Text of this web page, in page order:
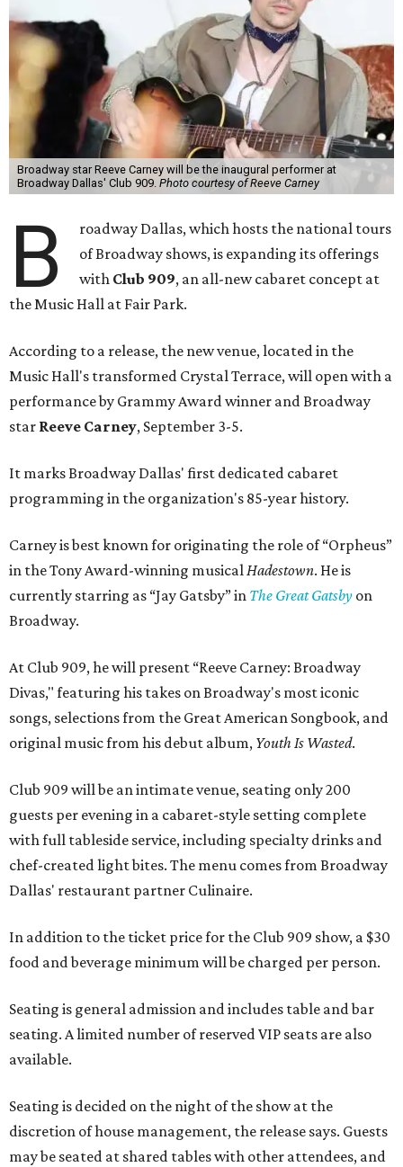
Broadway star Reeve Carney will be the inaugural performer at
Broadway Dallas' Club 909. Photo courtesy of Reeve Carney
B
roadway Dallas, which hosts the national tours
of Broadway shows, is expanding its offerings
with Club 909, an all-new cabaret concept at
the Music Hall at Fair Park.
According to a release, the new venue, located in the
Music Hall's transformed Crystal Terrace, will open with a
performance by Grammy Award winner and Broadway
star Reeve Carney, September 3-5.
It marks Broadway Dallas' first dedicated cabaret
programming in the organization's 85-year history.
Carney is best known for originating the role of “Orpheus”
in the Tony Award-winning musicalHadestown. He is
currently starring as “Jay Gatsby” in The Great Gatsby on
Broadway.
At Club 909, he will present “Reeve Carney: Broadway
Divas," featuring his takes on Broadway's most iconic
songs, selections from the Great American Songbook, and
original music from his debut album, Youth Is Wasted.
Club 909 will be an intimate venue, seating only 200
guests per evening in a cabaret-style setting complete
with full tableside service, including specialty drinks and
chef-created light bites. The menu comes from Broadway
Dallas' restaurant partner Culinaire.
In addition to the ticket price for the Club 909 show, a $30
food and beverage minimum will be charged per person.
Seating is general admission and includes table and bar
seating. A limited number of reserved VIP seats are also
available.
Seating is decided on the night of the show at the
discretion of house management, the release says. Guests
may be seated at shared tables with other attendees, and